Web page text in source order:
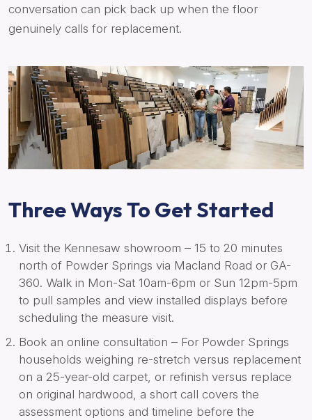
conversation can pick back up when the floor
genuinely calls for replacement.
Three Ways To Get Started
Visit the Kennesaw showroom – 15 to 20 minutes
north of Powder Springs via Macland Road or GA-
360. Walk in Mon-Sat 10am-6pm or Sun 12pm-5pm
to pull samples and view installed displays before
scheduling the measure visit.
Book an online consultation – For Powder Springs
households weighing re-stretch versus replacement
on a 25-year-old carpet, or refinish versus replace
on original hardwood, a short call covers the
assessment options and timeline before the